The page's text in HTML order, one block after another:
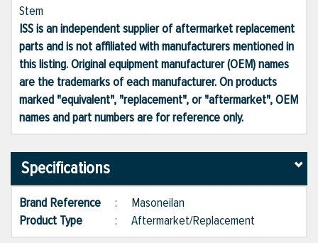
Stem
ISS is an independent supplier of aftermarket replacement
parts and is not affiliated with manufacturers mentioned in
this listing. Original equipment manufacturer (OEM) names
are the trademarks of each manufacturer. On products
marked "equivalent", "replacement", or "aftermarket", OEM
names and part numbers are for reference only.
Specifications
Brand Reference : Masoneilan
Product Type
: Aftermarket/Replacement